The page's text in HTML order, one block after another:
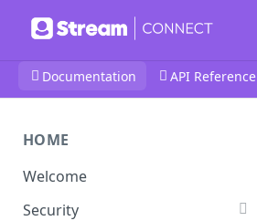
Documentation API Reference
HOME
Welcome
Security